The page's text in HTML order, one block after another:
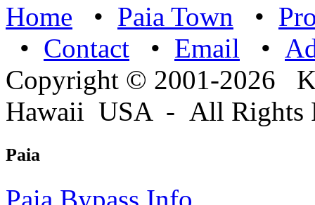
Home • Paia Town •
• Contact • Email •
Copyright © 2001-2026
Hawaii USA - All Rights
Paia
Paia Bypass Info